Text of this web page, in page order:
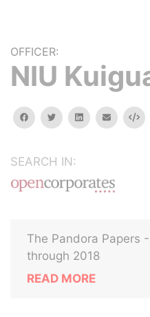
OFFICER:
NIU
facebooktwitterlinkedinemail
SEARCH IN:
The Pandora Papers
through 2018
READ MORE